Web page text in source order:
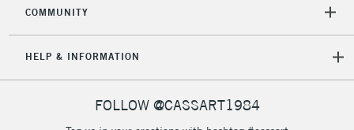
COMMUNITY
HELP & INFORMATION
FOLLOW @CASSART1984